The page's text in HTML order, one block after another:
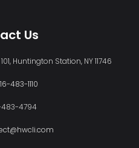
Us
Huntington Station, NY 11746
483-1110
483-4794